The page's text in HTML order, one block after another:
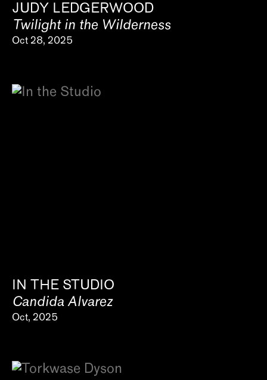
JUDY LEDGERWOOD
Twilight in the Wilderness
Oct 28, 2025
IN THE STUDIO
Candida Alvarez
Oct, 2025